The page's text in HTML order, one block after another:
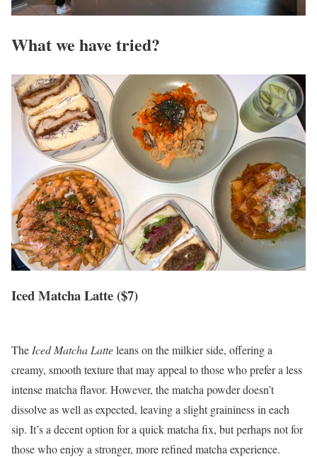
What we have tried?
Iced Matcha Latte ($7)
The Iced Matcha Latteleans on the milkier side, offering a
creamy, smooth texture that may appeal to those who prefer a less
intense matcha flavor. However, the matcha powder doesn’t
dissolve as well as expected, leaving a slight graininess in each
sip. It’s a decent option for a quick matcha fix, but perhaps not for
those who enjoy a stronger, more refined matcha experience.